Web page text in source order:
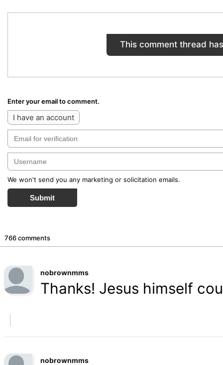
This comment thread
Enter your email to comment.
I have an account
We won't send you any marketing or solicitation emails.
Submit
766 comments
nobrownmms
Thanks! Jesus himself
nobrownmms